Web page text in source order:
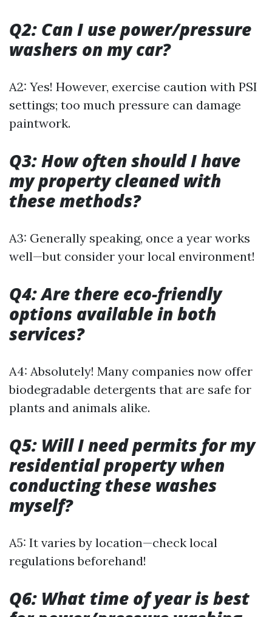
Q2: Can I use power/pressure
washers on my car?
A2: Yes! However, exercise caution with PSI
settings; too much pressure can damage
paintwork.
Q3: How often should I have
my property cleaned with
these methods?
A3: Generally speaking, once a year works
well—but consider your local environment!
Q4: Are there eco-friendly
options available in both
services?
A4: Absolutely! Many companies now offer
biodegradable detergents that are safe for
plants and animals alike.
Q5: Will I need permits for my
residential property when
conducting these washes
myself?
A5: It varies by location—check local
regulations beforehand!
Q6: What time of year is best